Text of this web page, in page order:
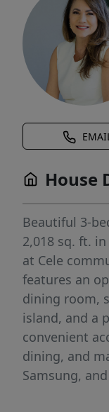
House
Beautiful 3-
2,018 sq. ft.
at Cele
features an
dining room,
island, and a
convenient
dining, and
Samsung,